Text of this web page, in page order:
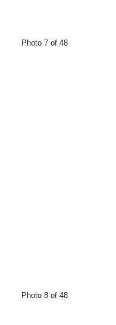
Photo 7 of 48
Photo 8 of 48